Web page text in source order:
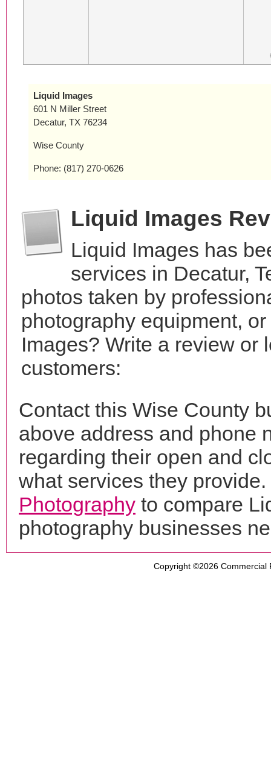
Liquid Images
601 N Miller Street
Decatur, TX 76234
Wise County
Phone: (817) 270-0626
Liquid Images
Liquid Images has
services in Decatur,
photos taken by
photography equipment,
Images? Write a review or
customers:
Contact this Wise County
above address and phone
regarding their open and
what services they
Photography to compare
photography businesses
Copyright ©2026 Commercial